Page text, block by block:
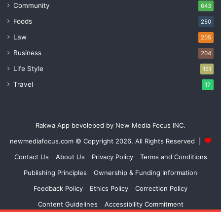
Community 643
Foods 250
Law 205
Business 204
Life Style 131
Travel 17
Rakwa App bevoleped by New Media Focus INC.
newmediafocus.com © Copyright 2026, All Rights Reserved |
Contact Us
About Us Privacy Policy
Terms and Conditions
Publishing Principles
Ownership & Funding Information
Feedback Policy
Ethics Policy
Correction Policy
Content Guidelines
Accessibility Commitment